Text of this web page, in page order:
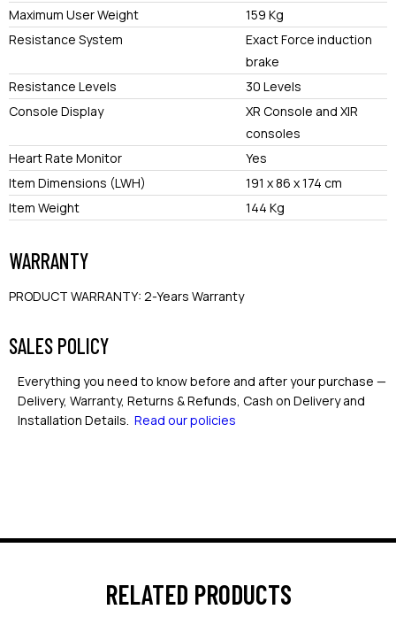
Maximum User Weight
159 Kg
Resistance System
Exact Force induction
brake
Resistance Levels
30 Levels
Console Display
XR Console and XIR
consoles
Heart Rate Monitor
Yes
Item Dimensions (LWH)
191 x 86 x 174 cm
Item Weight
144 Kg
WARRANTY
PRODUCT WARRANTY: 2-Years Warranty
SALES POLICY
Everything you need to know before and after your purchase —
Delivery, Warranty, Returns & Refunds, Cash on Delivery and
Installation Details. Read our policies
RELATED PRODUCTS